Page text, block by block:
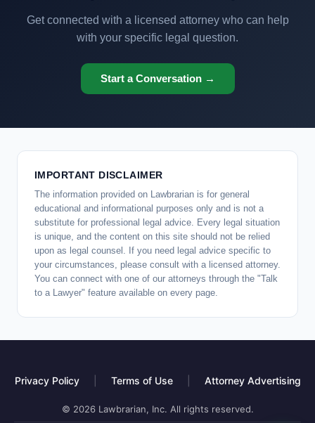
Get connected with a licensed attorney who can help
with your specific legal question.
Start a Conversation →
IMPORTANT DISCLAIMER
The information provided on Lawbrarian is for general
educational and informational purposes only and is not a
substitute for professional legal advice. Every legal situation
is unique, and the content on this site should not be relied
upon as legal counsel. If you need legal advice specific to
your circumstances, please consult with a licensed attorney.
You can connect with one of our attorneys through the "Talk
to a Lawyer" feature available on every page.
Privacy Policy Terms of Use Attorney Advertising
© 2026 Lawbrarian, Inc. All rights reserved.